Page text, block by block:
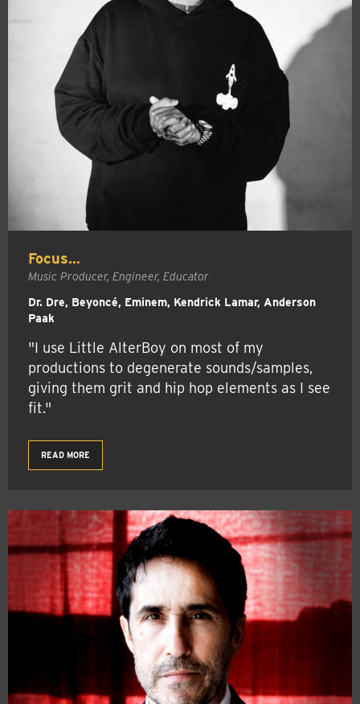
Focus…
Music Producer, Engineer, Educator
Dr. Dre, Beyoncé, Eminem, Kendrick Lamar, Anderson
Paak
"I use Little AlterBoy on most of my
productions to degenerate sounds/samples,
giving them grit and hip hop elements as I see
fit."
READ MORE